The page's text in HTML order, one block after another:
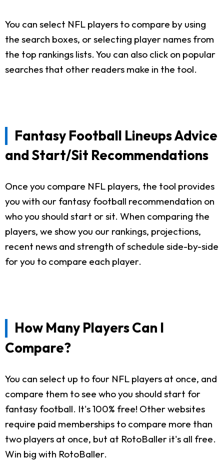
You can select NFL players to compare by using
the search boxes, or selecting player names from
the top rankings lists. You can also click on popular
searches that other readers make in the tool.
Fantasy Football Lineups Advice
and Start/Sit Recommendations
Once you compare NFL players, the tool provides
you with our fantasy football recommendation on
who you should start or sit. When comparing the
players, we show you our rankings, projections,
recent news and strength of schedule side-by-side
for you to compare each player.
How Many Players Can I
Compare?
You can select up to four NFL players at once, and
compare them to see who you should start for
fantasy football. It's 100% free! Other websites
require paid memberships to compare more than
two players at once, but at RotoBaller it's all free.
Win big with RotoBaller.